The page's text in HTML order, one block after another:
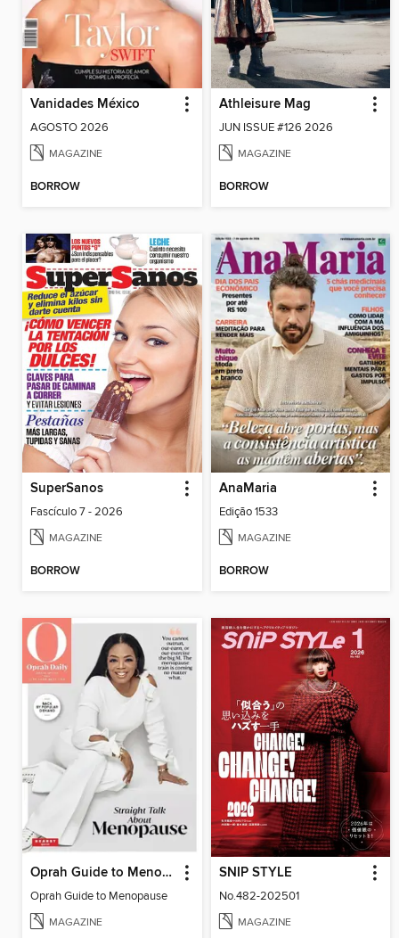
Vanidades México
AGOSTO 2026
MAGAZINE
BORROW
Athleisure Mag
JUN ISSUE #126 2026
MAGAZINE
BORROW
SuperSanos
Fascículo 7 - 2026
MAGAZINE
BORROW
AnaMaria
Edição 1533
MAGAZINE
BORROW
Oprah Guide to Menopause
Oprah Guide to Menopause
MAGAZINE
SNIP STYLE
No.482-202501
MAGAZINE